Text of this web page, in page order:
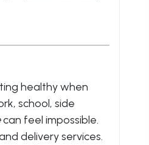
healthy when
school, side
can feel impossible.
delivery services.